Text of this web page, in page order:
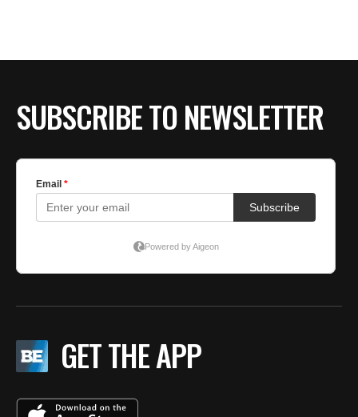
SUBSCRIBE TO NEWSLETTER
GET THE APP